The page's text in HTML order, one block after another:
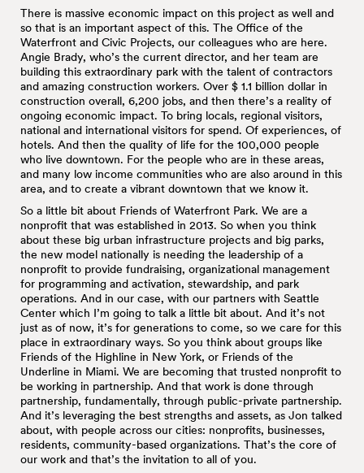
There is massive economic impact on this project as well and
so that is an important aspect of this. The Office of the
Waterfront and Civic Projects, our colleagues who are here.
Angie Brady, who’s the current director, and her team are
building this extraordinary park with the talent of contractors
and amazing construction workers. Over $ 1.1 billion dollar in
construction overall, 6,200 jobs, and then there’s a reality of
ongoing economic impact. To bring locals, regional visitors,
national and international visitors for spend. Of experiences, of
hotels. And then the quality of life for the 100,000 people
who live downtown. For the people who are in these areas,
and many low income communities who are also around in this
area, and to create a vibrant downtown that we know it.
So a little bit about Friends of Waterfront Park. We are a
nonprofit that was established in 2013. So when you think
about these big urban infrastructure projects and big parks,
the new model nationally is needing the leadership of a
nonprofit to provide fundraising, organizational management
for programming and activation, stewardship, and park
operations. And in our case, with our partners with Seattle
Center which I’m going to talk a little bit about. And it’s not
just as of now, it’s for generations to come, so we care for this
place in extraordinary ways. So you think about groups like
Friends of the Highline in New York, or Friends of the
Underline in Miami. We are becoming that trusted nonprofit to
be working in partnership. And that work is done through
partnership, fundamentally, through public-private partnership.
And it’s leveraging the best strengths and assets, as Jon talked
about, with people across our cities: nonprofits, businesses,
residents, community-based organizations. That’s the core of
our work and that’s the invitation to all of you.